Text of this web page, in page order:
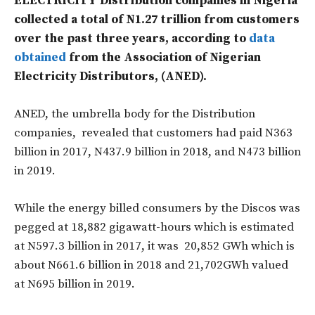
collected a total of N1.27 trillion from customers
over the past three years, according to data
obtained from the Association of Nigerian
Electricity Distributors, (ANED).
ANED, the umbrella body for the Distribution
companies, revealed that customers had paid N363
billion in 2017, N437.9 billion in 2018, and N473 billion
in 2019.
While the energy billed consumers by the Discos was
pegged at 18,882 gigawatt-hours which is estimated
at N597.3 billion in 2017, it was 20,852 GWh which is
about N661.6 billion in 2018 and 21,702GWh valued
at N695 billion in 2019.